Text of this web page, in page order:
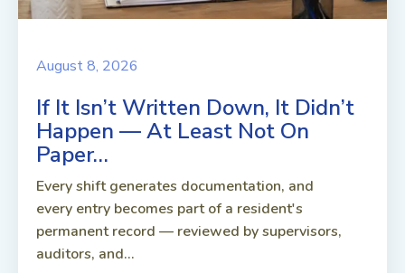
August 8, 2026
If It Isn’t Written Down, It Didn’t
Happen — At Least Not On
Paper…
Every shift generates documentation, and
every entry becomes part of a resident's
permanent record — reviewed by supervisors,
auditors, and...